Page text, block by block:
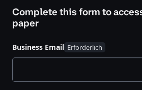
But in multi- and hybrid-cloud
traditional approaches won’t cut it.
Security Lifecycle Management
stronger cloud security in three
Complete this form to
paper
Business Email